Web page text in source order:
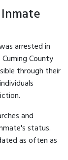
arrested in
County
through their
and
status.
as often as